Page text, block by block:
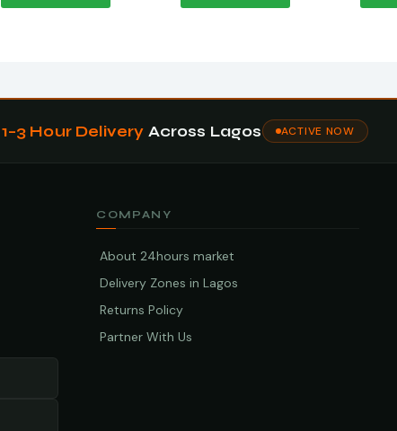
1–3 Hour Delivery Across Lagos ACTIVE NOW
COMPANY
About 24hours market
Delivery Zones in Lagos
Returns Policy
Partner With Us